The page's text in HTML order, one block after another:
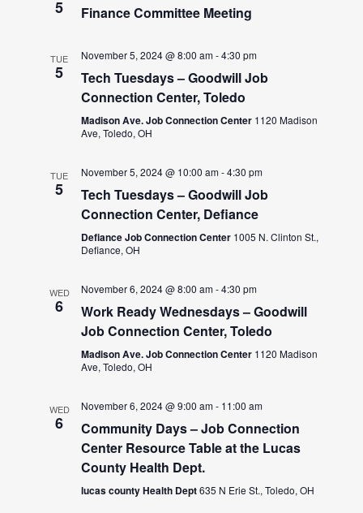
5 Finance Committee Meeting
TUE
5
November 5, 2024 @ 8:00 am-4:30 pm
Tech Tuesdays – Goodwill Job
Connection Center, Toledo
Madison Ave. Job Connection Center 1120 Madison
Ave, Toledo, OH
TUE
5
November 5, 2024 @ 10:00 am-4:30 pm
Tech Tuesdays – Goodwill Job
Connection Center, Defiance
Defiance Job Connection Center 1005 N. Clinton St.,
Defiance, OH
WED
6
November 6, 2024 @ 8:00 am-4:30 pm
Work Ready Wednesdays – Goodwill
Job Connection Center, Toledo
Madison Ave. Job Connection Center 1120 Madison
Ave, Toledo, OH
WED
6
November 6, 2024 @ 9:00 am- 11:00 am
Community Days – Job Connection
Center Resource Table at the Lucas
County Health Dept.
lucas county Health Dept635 N Erie St., Toledo, OH